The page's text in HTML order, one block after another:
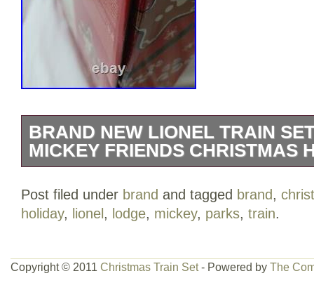
BRAND NEW LIONEL TRAIN
MICKEY FRIENDS CHRISTMAS
Set By Lionel. Box has light damage to
photos. Items inside not affected, train
Boxcar with opening doors. Tank car
Post filed under brand and tagged brand,
holiday, lionel, lodge, mickey, parks, train.
Copyright © 2011 Christmas Train Set- Powered by The